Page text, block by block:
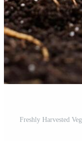
Freshly Harvested